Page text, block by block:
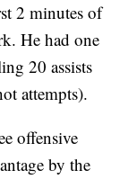
2 minutes of
He had one
20 assists
attempts).
offensive
by the